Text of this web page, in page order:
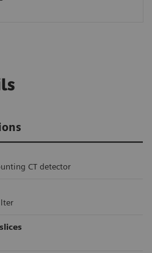
CT detector